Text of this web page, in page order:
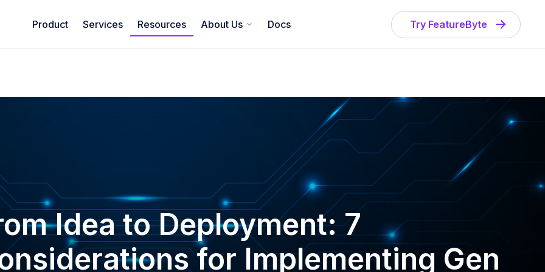
Product Services Resources About Us Docs Try FeatureByte
Idea to Deployment: 7
for Implementing Gen